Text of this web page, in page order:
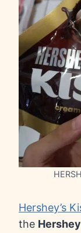
Hershey’s
the